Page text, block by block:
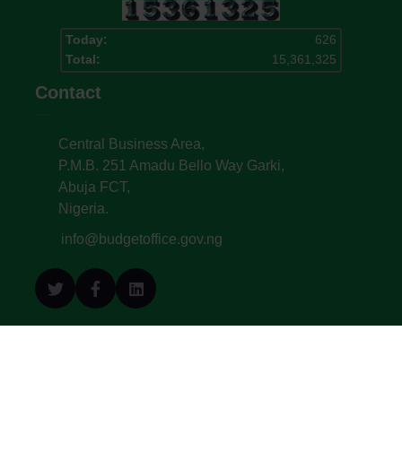
Today:
626
Total:
15,361,325
Contact
Central Business Area,
P.M.B. 251 Amadu Bello Way Garki,
Abuja FCT,
Nigeria.
info@budgetoffice.gov.ng